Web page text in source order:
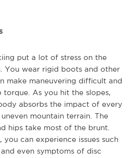
put a lot of stress on the
You wear rigid boots and other
make maneuvering difficult and
As you hit the slopes,
absorbs the impact of every
mountain terrain. The
hips take most of the brunt.
you can experience issues such
even symptoms of disc